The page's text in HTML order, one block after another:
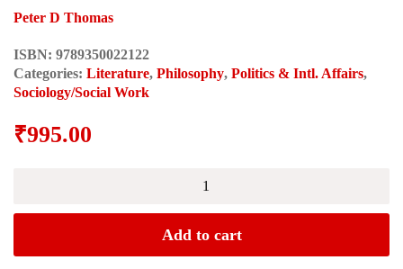
Peter D Thomas
ISBN: 9789350022122
Categories: Literature, Philosophy, Politics & Intl. Affairs,
Sociology/Social Work
₹995.00
and
Add to cart